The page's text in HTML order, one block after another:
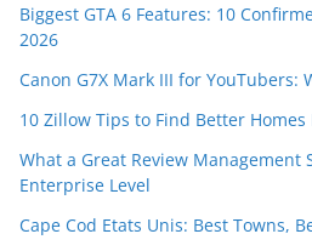
Biggest GTA 6 Features: 10
2026
Canon G7X Mark III for YouTubers:
10 Zillow Tips to Find Better
What a Great Review Management
Enterprise Level
Cape Cod Etats Unis: Best Towns,